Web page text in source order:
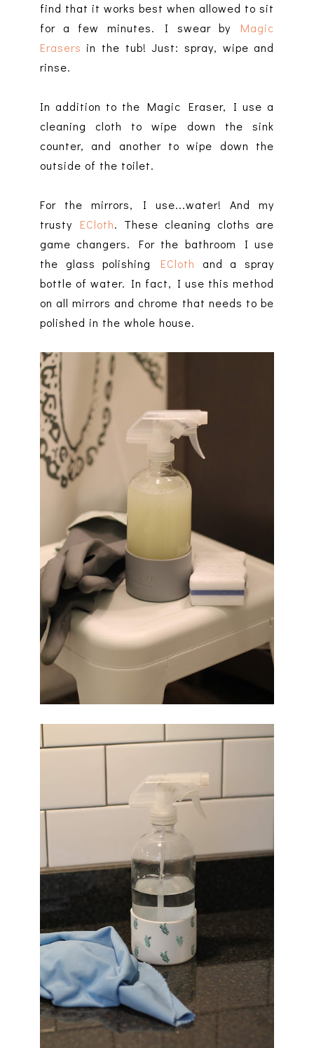
find that it works best when allowed to sit
for a few minutes. I swear by Magic
Erasers in the tub! Just: spray, wipe and
rinse.
In addition to the Magic Eraser, I use a
cleaning cloth to wipe down the sink
counter, and another to wipe down the
outside of the toilet.
For the mirrors, I use...water! And my
trusty ECloth. These cleaning cloths are
game changers. For the bathroom I use
the glass polishing ECloth and a spray
bottle of water. In fact, I use this method
on all mirrors and chrome that needs to be
polished in the whole house.